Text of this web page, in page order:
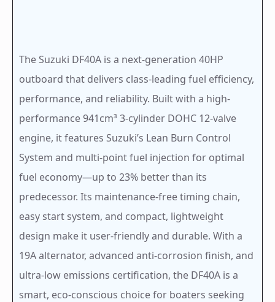
The Suzuki DF40A is a next-generation 40HP
outboard that delivers class-leading fuel efficiency,
performance, and reliability. Built with a high-
performance 941cm³ 3-cylinder DOHC 12-valve
engine, it features Suzuki’s Lean Burn Control
System and multi-point fuel injection for optimal
fuel economy—up to 23% better than its
predecessor. Its maintenance-free timing chain,
easy start system, and compact, lightweight
design make it user-friendly and durable. With a
19A alternator, advanced anti-corrosion finish, and
ultra-low emissions certification, the DF40A is a
smart, eco-conscious choice for boaters seeking